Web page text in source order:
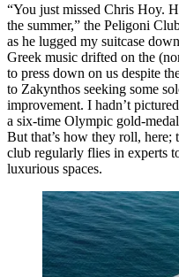
“You just missed Chris Hoy.
the summer,” the Peligoni
as he lugged my suitcase
Greek music drifted on the
to press down on us despite
to Zakynthos seeking some
improvement. I hadn’t
a six-time Olympic gold-
But that’s how they roll,
club regularly flies in experts
luxurious spaces.